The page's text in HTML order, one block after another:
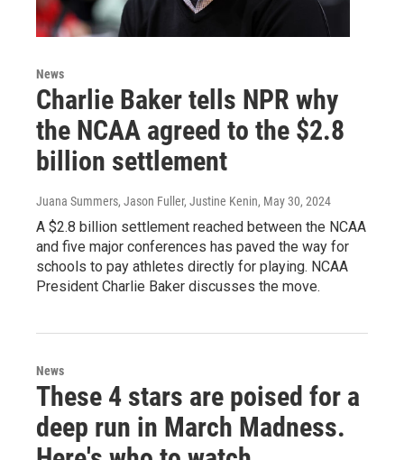
News
Charlie Baker tells NPR why
the NCAA agreed to the $2.8
billion settlement
Juana Summers, Jason Fuller, Justine Kenin, May 30, 2024
A $2.8 billion settlement reached between the NCAA
and five major conferences has paved the way for
schools to pay athletes directly for playing. NCAA
President Charlie Baker discusses the move.
News
These 4 stars are poised for a
deep run in March Madness.